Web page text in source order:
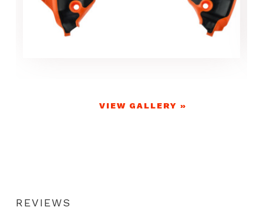
VIEW GALLERY »
REVIEWS